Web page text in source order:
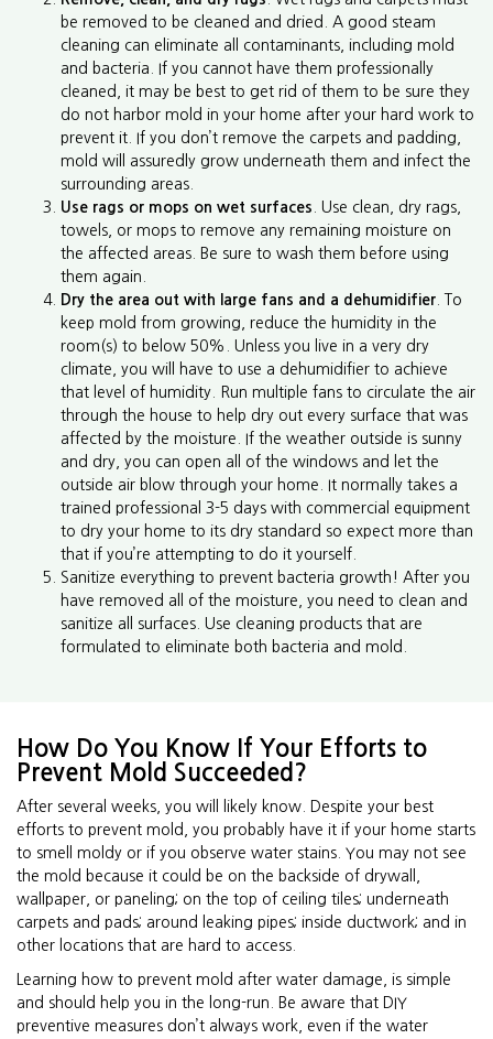
be removed to be cleaned and dried. A good steam
cleaning can eliminate all contaminants, including mold
and bacteria. If you cannot have them professionally
cleaned, it may be best to get rid of them to be sure they
do not harbor mold in your home after your hard work to
prevent it. If you don’t remove the carpets and padding,
mold will assuredly grow underneath them and infect the
surrounding areas.
Use rags or mops on wet surfaces . Use clean, dry rags,
towels, or mops to remove any remaining moisture on
the affected areas. Be sure to wash them before using
them again.
Dry the area out with large fans and a dehumidifier . To
keep mold from growing, reduce the humidity in the
room(s) to below 50%. Unless you live in a very dry
climate, you will have to use a dehumidifier to achieve
that level of humidity. Run multiple fans to circulate the air
through the house to help dry out every surface that was
affected by the moisture. If the weather outside is sunny
and dry, you can open all of the windows and let the
outside air blow through your home. It normally takes a
trained professional 3-5 days with commercial equipment
to dry your home to its dry standard so expect more than
that if you’re attempting to do it yourself.
Sanitize everything to prevent bacteria growth! After you
have removed all of the moisture, you need to clean and
sanitize all surfaces. Use cleaning products that are
formulated to eliminate both bacteria and mold.
How Do You Know If Your Efforts to
Prevent Mold Succeeded?
After several weeks, you will likely know. Despite your best
efforts to prevent mold, you probably have it if your home starts
to smell moldy or if you observe water stains. You may not see
the mold because it could be on the backside of drywall,
wallpaper, or paneling; on the top of ceiling tiles; underneath
carpets and pads; around leaking pipes; inside ductwork; and in
other locations that are hard to access.
Learning how to prevent mold after water damage, is simple
and should help you in the long-run. Be aware that DIY
preventive measures don’t always work, even if the water